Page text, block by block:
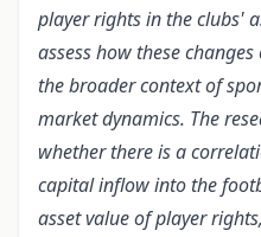
player rights in the clubs'
assess how these
the broader context of
market dynamics. The
whether there is a
capital inflow into the
asset value of player